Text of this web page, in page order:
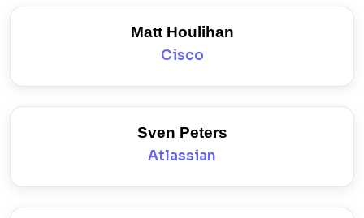
Matt Houlihan
Cisco
Sven Peters
Atlassian